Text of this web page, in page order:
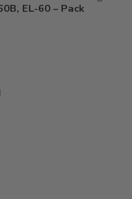
EL-60 – Pack of 10